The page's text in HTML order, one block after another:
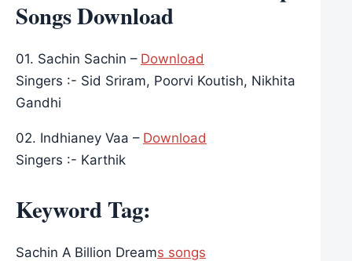
Songs Download
01. Sachin Sachin – Download
Singers :- Sid Sriram, Poorvi Koutish, Nikhita
Gandhi
02. Indhianey Vaa – Download
Singers :- Karthik
Keyword Tag:
Sachin A Billion Dreams songs